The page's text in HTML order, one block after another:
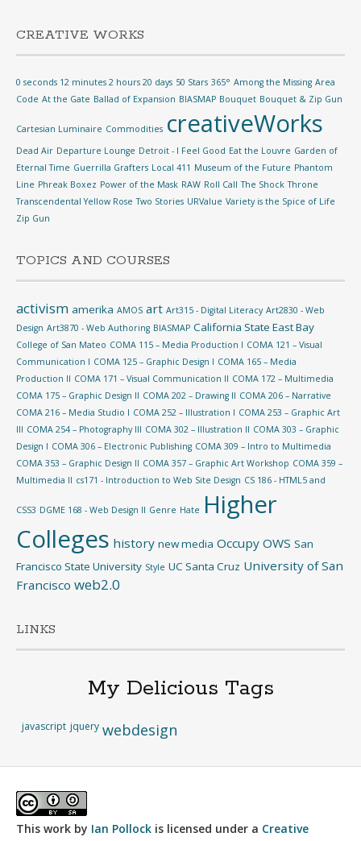
CREATIVE WORKS
0 seconds 12 minutes 2 hours 20 days 50 Stars 365° Among the Missing Area
Code At the Gate Ballad of Expansion BIASMAP Bouquet Bouquet & Zip Gun
Cartesian Luminaire Commodities creativeWorks
Dead Air Departure Lounge Detroit - I Feel Good Eat the Louvre Garden of
Eternal Time Guerrilla Grafters Local 411 Museum of the Future Phantom
Line Phreak Boxez Power of the Mask RAW Roll Call The Shock Throne
Transcendental Yellow Rose Two Stories URValue Variety is the Spice of Life
Zip Gun
TOPICS AND COURSES
activism amerika AMOS art Art315 - Digital Literacy Art2830 - Web
Design Art3870 - Web Authoring BIASMAP California State East Bay
College of San Mateo COMA 115 – Media Production I COMA 121 – Visual
Communication I COMA 125 – Graphic Design I COMA 165 – Media
Production II COMA 171 – Visual Communication II COMA 172 – Multimedia
COMA 175 – Graphic Design II COMA 202 – Drawing II COMA 206 – Narrative
COMA 216 – Media Studio I COMA 252 – Illustration I COMA 253 – Graphic Art
III COMA 254 – Photography III COMA 302 – Illustration II COMA 303 – Graphic
Design I COMA 306 – Electronic Publishing COMA 309 – Intro to Multimedia
COMA 353 – Graphic Design II COMA 357 – Graphic Art Workshop COMA 359 –
Multimedia II cs171 - Introduction to Web Site Design CS 186 - HTML5 and
CSS3 DGME 168 - Web Design II Genre Hate Higher
Colleges history new media Occupy OWS San
Francisco State University Style UC Santa Cruz University of San
Francisco web2.0
LINKS
My Delicious Tags
javascript jquery webdesign
This work by Ian Pollock is licensed under a Creative